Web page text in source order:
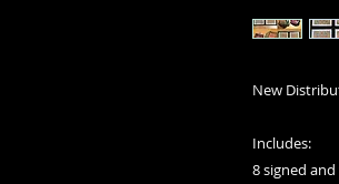
New
Includes:
8 signed